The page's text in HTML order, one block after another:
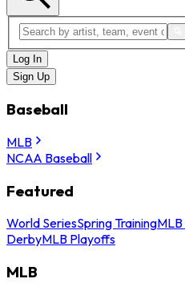
Log In
Sign Up
Baseball
MLB
NCAA Baseball
Featured
World SeriesSpring Training
DerbyMLB Playoffs
MLB